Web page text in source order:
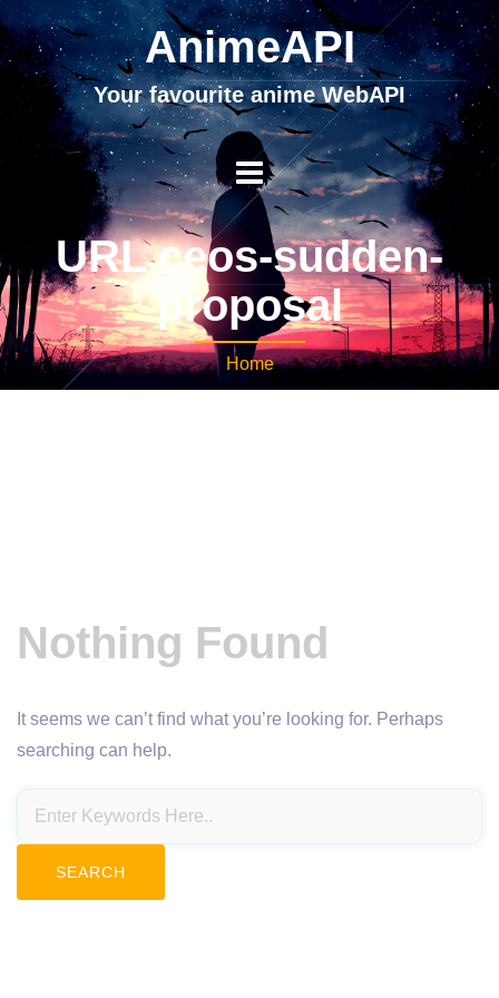
AnimeAPI
Your favourite anime WebAPI
URL ceos-sudden-
proposal
Home
Nothing Found
It seems we can’t find what you’re looking for. Perhaps
searching can help.